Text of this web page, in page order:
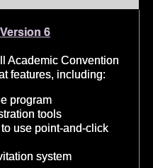
6
Academic Convention
features, including:
program
tools
use point-and-click
system